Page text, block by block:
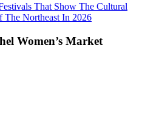
That Show The Cultural
The Northeast In 2026
Women’s Market